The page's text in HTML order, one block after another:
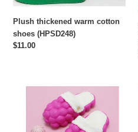
Plush thickened warm cotton
shoes (HPSD248)
Regular
$11.00
Plush
slippers